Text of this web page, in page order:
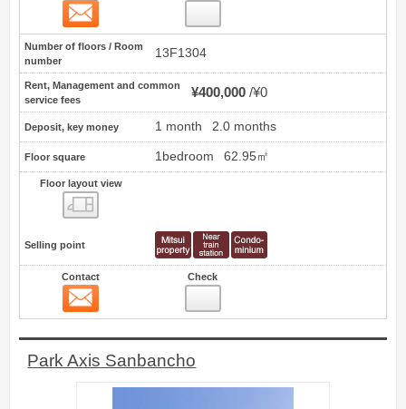
Number of floors / Room
number
13F1304
Rent, Management and common
service fees
¥400,000 ¥0
Deposit, key money 1 month 2.0 months
Floor square 1bedroom 62.95㎡
Floor layout view
Selling point
Contact Check
Park Axis Sanbancho